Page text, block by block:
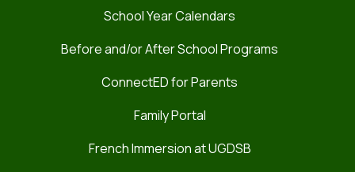
School Year Calendars
Before and/or After School Programs
ConnectED for Parents
Family Portal
French Immersion at UGDSB